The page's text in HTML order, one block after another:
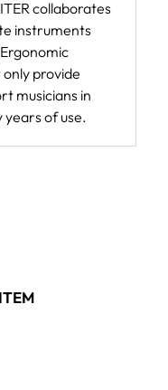
collaborates
instruments
provide
musicians in
of use.